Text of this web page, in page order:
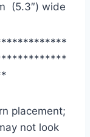
(5.3″) wide
placement;
not look